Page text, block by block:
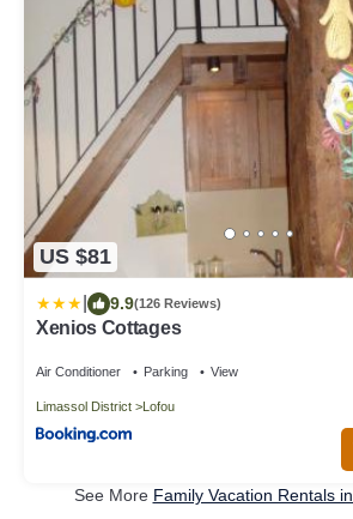
US $81
9.9(126 Reviews)
Xenios Cottages
Air Conditioner Parking View
Limassol District Lofou
See More Family Vacation Rentals